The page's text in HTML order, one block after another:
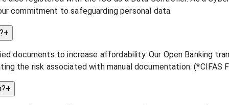
commitment to safeguarding personal data.
+
documents to increase affordability. Our Open Banking
the risk associated with manual documentation. (*CIFAS
+